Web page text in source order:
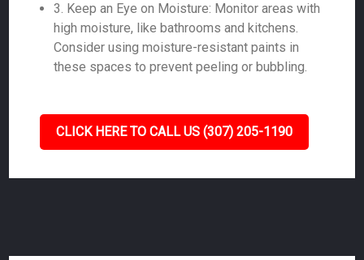
3. Keep an Eye on Moisture: Monitor areas with
high moisture, like bathrooms and kitchens.
Consider using moisture-resistant paints in
these spaces to prevent peeling or bubbling.
CLICK HERE TO CALL US (307) 205-1190